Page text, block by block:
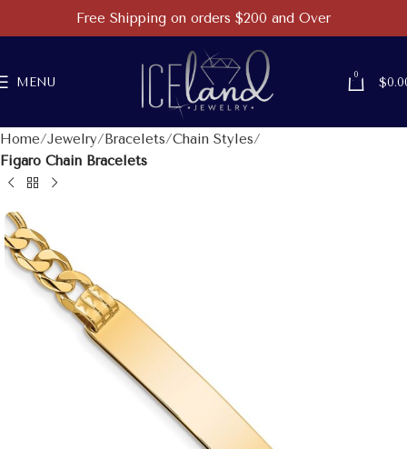
MENU
0
$
Home Jewelry Bracelets Chain Styles
Figaro Chain Bracelets
Free Shipping on orders $200 and Over